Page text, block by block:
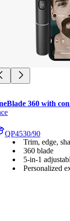
360 with
QP4530/90
Trim, edge,
360 blade
5-in-1
Personalized